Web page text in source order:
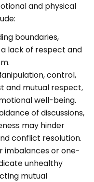
and physical
boundaries,
a lack of respect and
control,
and mutual respect,
well-being.
of discussions,
may hinder
conflict resolution.
imbalances or one-
unhealthy
mutual